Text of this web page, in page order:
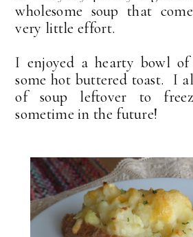
wholesome soup that
very little effort.
I enjoyed a hearty bowl
some hot buttered toast. I
of soup leftover to
sometime in the future!